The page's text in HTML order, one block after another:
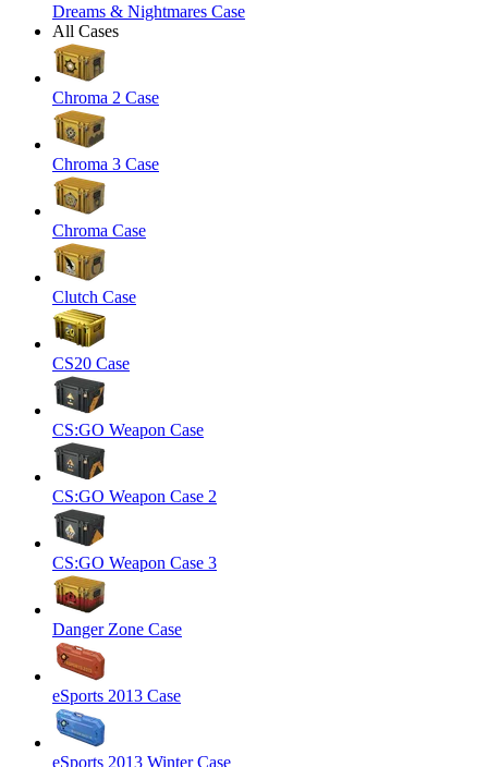
Dreams & Nightmares Case
All Cases
Chroma 2 Case
Chroma 3 Case
Chroma Case
Clutch Case
CS20 Case
CS:GO Weapon Case
CS:GO Weapon Case 2
CS:GO Weapon Case 3
Danger Zone Case
eSports 2013 Case
eSports 2013 Winter Case